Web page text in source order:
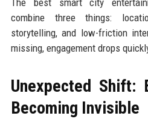
The best smart city
combine three things:
storytelling, and low-friction
missing, engagement drops
Unexpected Shift:
Becoming Invisible